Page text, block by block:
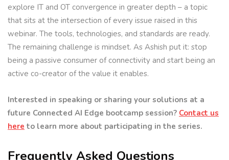
explore IT and OT convergence in greater depth – a topic
that sits at the intersection of every issue raised in this
webinar. The tools, technologies, and standards are ready.
The remaining challenge is mindset. As Ashish put it: stop
being a passive consumer of connectivity and start being an
active co-creator of the value it enables.
Interested in speaking or sharing your solutions at a
future Connected AI Edge bootcamp session? Contact us
here to learn more about participating in the series.
Frequently Asked Questions